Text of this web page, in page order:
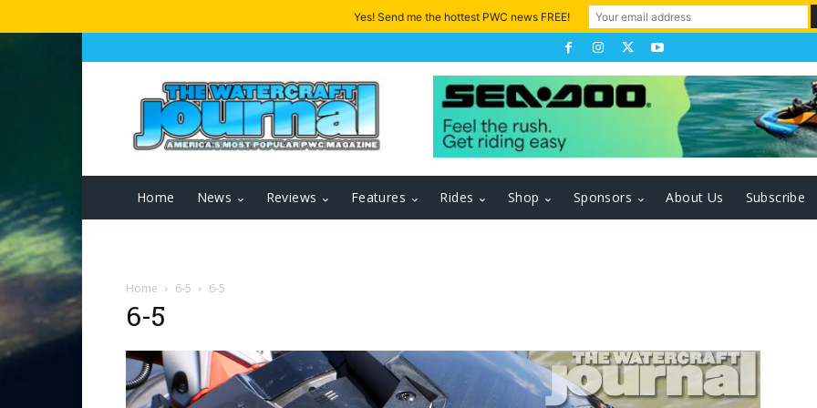
Home News Reviews Features Rides Shop Sponsors About Us Subscribe
Home 6-5 6-5
6-5
Yes! Send me the hottest PWC news FREE!